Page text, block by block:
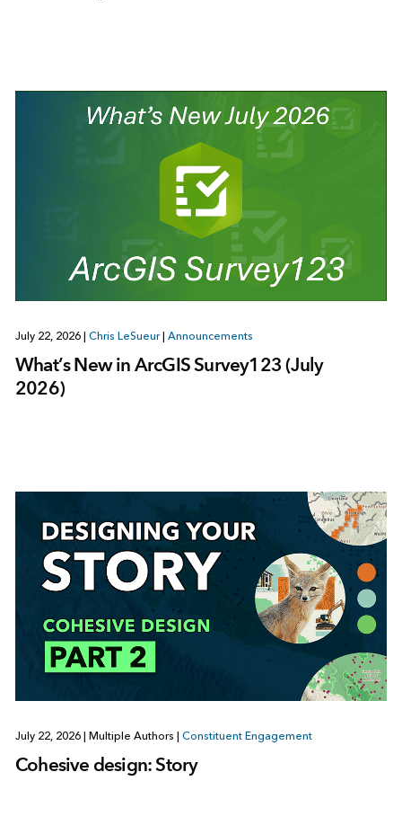
July 22, 2026 | Chris LeSueur | Announcements
What’s New in ArcGIS Survey123 (July
2026)
July 22, 2026 | Multiple Authors | Constituent Engagement
Cohesive design: Story